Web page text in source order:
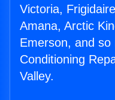
Victoria,
Amana, Arctic
Emerson, and
Conditioning
Valley.